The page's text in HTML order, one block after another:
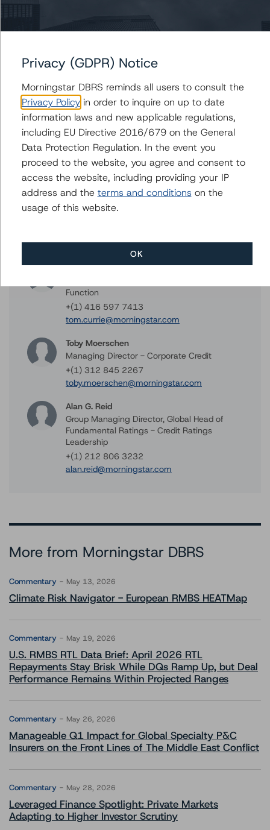
Morningstar DBRS Assigns Credit Rating of BB (high)
With Recovery Rating of RR4 and a Stable Trend to
Notes
with a Stable Trend to Morguard Corporation’s CAD
175 Million 9.500% Series H Senior Unsecured
Debentures
Morningstar DBRS Assigns Provisional Credit Rating of
BB (high) With Recovery Rating of RR4 and a Stable
Trend to Cogeco Communications Inc.’s New Senior
Unsecured Notes
Contacts
Tom Currie
Function
+(1) 416 597 7413
tom.currie@morningstar.com
Toby Moerschen
Managing Director - Corporate Credit
+(1) 312 845 2267
toby.moerschen@morningstar.com
Alan G. Reid
Group Managing Director, Global Head of
Fundamental Ratings - Credit Ratings
Leadership
+(1) 212 806 3232
alan.reid@morningstar.com
More from Morningstar DBRS
Commentary May 13, 2026
Climate Risk Navigator - European RMBS HEATMap
Commentary May 19, 2026
U.S. RMBS RTL Data Brief: April 2026 RTL
Repayments Stay Brisk While DQs Ramp Up, but Deal
Performance Remains Within Projected Ranges
Commentary May 26, 2026
Manageable Q1 Impact for Global Specialty P&C
Insurers on the Front Lines of The Middle East Conflict
Commentary May 28, 2026
Leveraged Finance Spotlight: Private Markets
Adapting to Higher Investor Scrutiny
Privacy (GDPR) Notice
Morningstar DBRS reminds all users to consult the
Privacy Policyin order to inquire on up to date
information laws and new applicable regulations,
including EU Directive 2016/679 on the General
Data Protection Regulation. In the event you
proceed to the website, you agree and consent to
access the website, including providing your IP
address and the terms and conditions on the
usage of this website.
OK